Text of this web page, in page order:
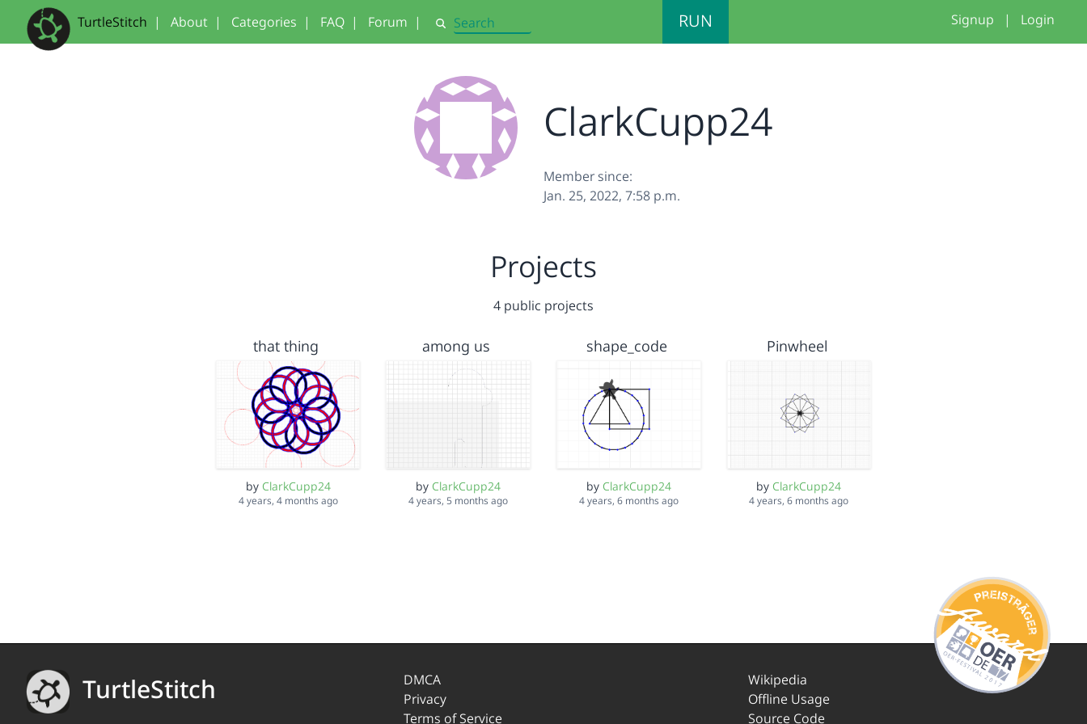
TurtleStitch | About | Categories | FAQ | Forum | Search RUN Signup | Login
ClarkCupp24
Member since:
Jan. 25, 2022, 7:58 p.m.
Projects
4 public projects
that thing
by ClarkCupp24
4 years, 4 months ago
among us
by ClarkCupp24
4 years, 5 months ago
shape_code
by ClarkCupp24
4 years, 6 months ago
Pinwheel
by ClarkCupp24
4 years, 6 months ago
TurtleStitch
DMCA
Privacy
Terms of Service
Wikipedia
Offline Usage
Source Code